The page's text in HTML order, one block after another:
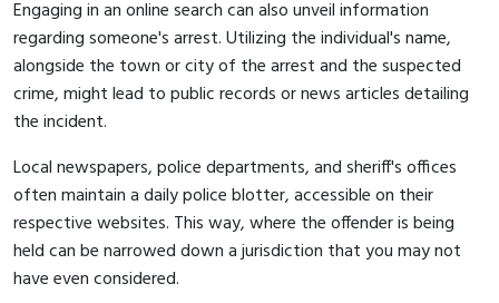
Engaging in an online search can also unveil information
regarding someone's arrest. Utilizing the individual's name,
alongside the town or city of the arrest and the suspected
crime, might lead to public records or news articles detailing
the incident.
Local newspapers, police departments, and sheriff's offices
often maintain a daily police blotter, accessible on their
respective websites. This way, where the offender is being
held can be narrowed down a jurisdiction that you may not
have even considered.